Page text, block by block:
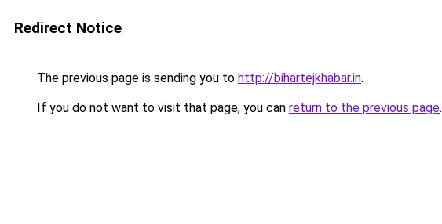
Redirect Notice
The previous page is sending you to http://bihartejkhabar.in.
If you do not want to visit that page, you can return to the previous page.